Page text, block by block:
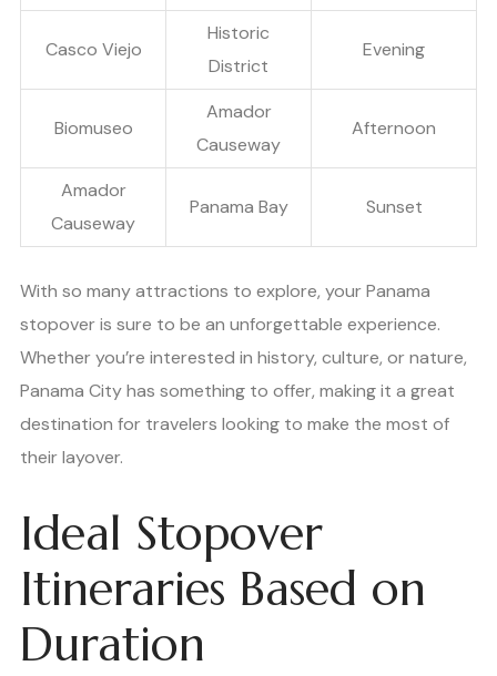
Casco Viejo
Historic
District
Evening
Biomuseo
Amador
Causeway
Afternoon
Amador
Causeway
Panama Bay Sunset
With so many attractions to explore, your Panama
stopover is sure to be an unforgettable experience.
Whether you’re interested in history, culture, or nature,
Panama City has something to offer, making it a great
destination for travelers looking to make the most of
their layover.
Ideal Stopover
Itineraries Based on
Duration